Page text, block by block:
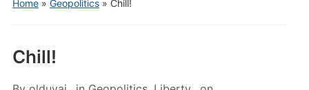
Home» Geopolitics» Chill!
Chill!